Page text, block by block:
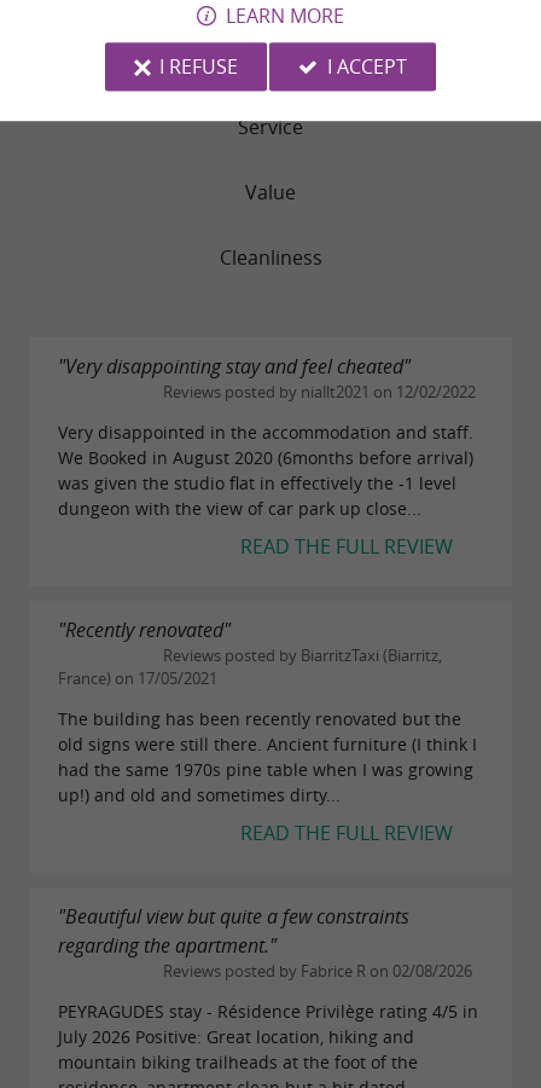
Rooms
Service
Value
Cleanliness
"Very disappointing stay and feel cheated"
Reviews posted by niallt2021 on 12/02/2022
Very disappointed in the accommodation and staff.
We Booked in August 2020 (6months before arrival)
was given the studio flat in effectively the -1 level
dungeon with the view of car park up close...
READ THE FULL REVIEW
"Recently renovated"
Reviews posted by BiarritzTaxi (Biarritz,
France) on 17/05/2021
The building has been recently renovated but the
old signs were still there. Ancient furniture (I think I
had the same 1970s pine table when I was growing
up!) and old and sometimes dirty...
READ THE FULL REVIEW
"Beautiful view but quite a few constraints
regarding the apartment."
Reviews posted by Fabrice R on 02/08/2026
PEYRAGUDES stay - Résidence Privilège rating 4/5 in
July 2026 Positive: Great location, hiking and
mountain biking trailheads at the foot of the
LEARN MORE
I REFUSE
I ACCEPT